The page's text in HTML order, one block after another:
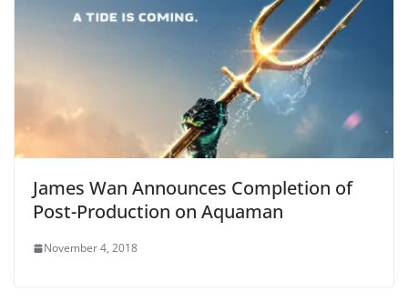
James Wan Announces Completion of
Post-Production on Aquaman
November 4, 2018